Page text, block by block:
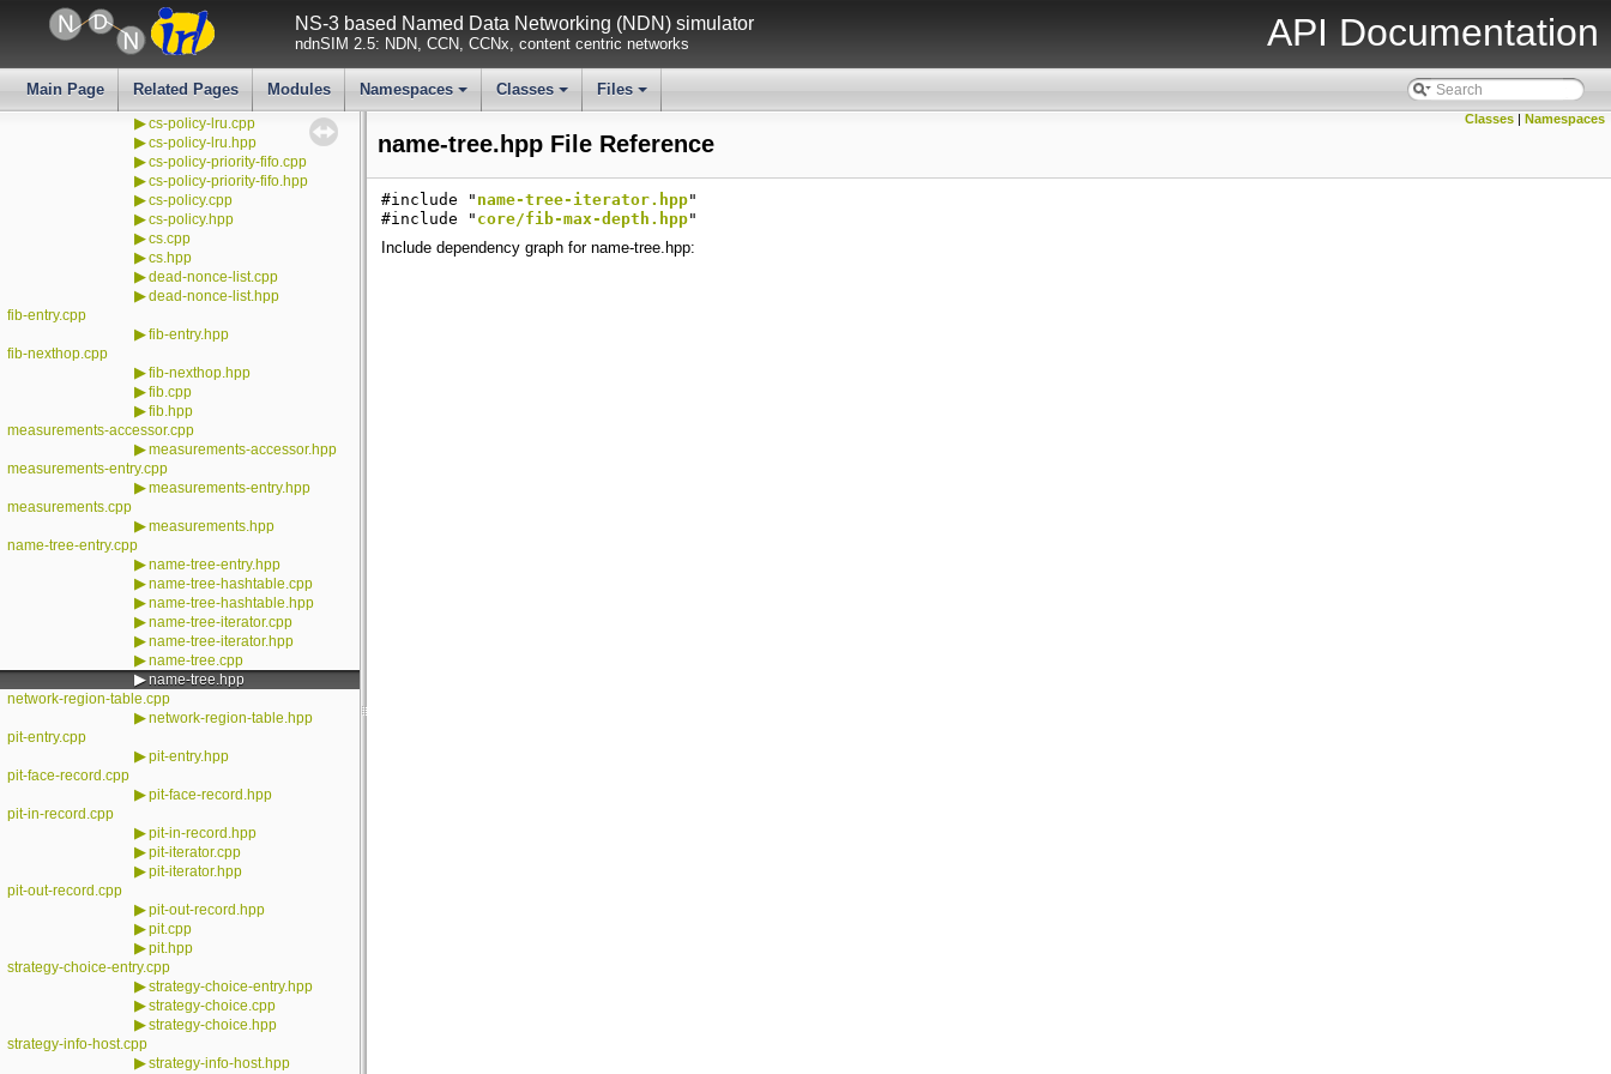
NS-3 based Named Data Networking (NDN) simulator
ndnSIM 2.5: NDN, CCN, CCNx, content centric networks API Documentation
Main Page Related Pages Modules
+
Namespaces
+
Classes
+
Files
cleanup.hpp
▶ cs-entry-impl.cpp
▶ cs-entry-impl.hpp
cs-entry.cpp
▶cs-entry.hpp
cs-internal.hpp
▶cs-policy-lru.cpp
▶cs-policy-lru.hpp
▶cs-policy-priority-fifo.cpp
▶cs-policy-priority-fifo.hpp
▶cs-policy.cpp
▶cs-policy.hpp
▶cs.cpp
▶cs.hpp
▶dead-nonce-list.cpp
▶dead-nonce-list.hpp
fib-entry.cpp
▶fib-entry.hpp
fib-nexthop.cpp
▶fib-nexthop.hpp
▶fib.cpp
▶fib.hpp
measurements-accessor.cpp
▶measurements-accessor.hpp
measurements-entry.cpp
▶measurements-entry.hpp
measurements.cpp
▶measurements.hpp
name-tree-entry.cpp
▶name-tree-entry.hpp
▶name-tree-hashtable.cpp
▶name-tree-hashtable.hpp
▶name-tree-iterator.cpp
▶name-tree-iterator.hpp
▶name-tree.cpp
▶name-tree.hpp
network-region-table.cpp
▶network-region-table.hpp
pit-entry.cpp
▶pit-entry.hpp
pit-face-record.cpp
▶pit-face-record.hpp
pit-in-record.cpp
▶pit-in-record.hpp
▶pit-iterator.cpp
▶pit-iterator.hpp
pit-out-record.cpp
▶pit-out-record.hpp
▶pit.cpp
▶pit.hpp
strategy-choice-entry.cpp
▶strategy-choice-entry.hpp
▶strategy-choice.cpp
▶strategy-choice.hpp
strategy-info-host.cpp
▶strategy-info-host.hpp
Classes | Namespaces
name-tree.hpp File Reference
#include " name-tree-iterator.hpp"
#include " core/fib-max-depth.hpp"
Include dependency graph for name-tree.hpp: